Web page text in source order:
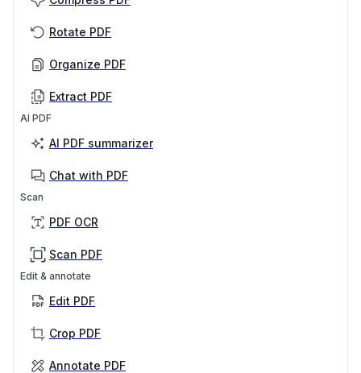
Rotate PDF
Organize PDF
Extract PDF
AI PDF
AI PDF summarizer
Chat with PDF
Scan
PDF OCR
Scan PDF
Edit & annotate
Edit PDF
Crop PDF
Annotate PDF